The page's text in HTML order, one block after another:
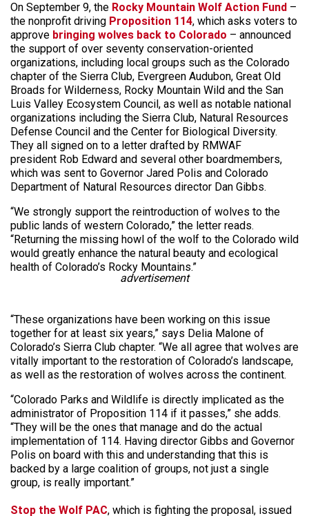
On September 9, the Rocky Mountain Wolf Action Fund –
the nonprofit driving Proposition 114, which asks voters to
approve bringing wolves back to Colorado – announced
the support of over seventy conservation-oriented
organizations, including local groups such as the Colorado
chapter of the Sierra Club, Evergreen Audubon, Great Old
Broads for Wilderness, Rocky Mountain Wild and the San
Luis Valley Ecosystem Council, as well as notable national
organizations including the Sierra Club, Natural Resources
Defense Council and the Center for Biological Diversity.
They all signed on to a letter drafted by RMWAF
president Rob Edward and several other boardmembers,
which was sent to Governor Jared Polis and Colorado
Department of Natural Resources director Dan Gibbs.
“We strongly support the reintroduction of wolves to the
public lands of western Colorado,” the letter reads.
“Returning the missing howl of the wolf to the Colorado wild
would greatly enhance the natural beauty and ecological
health of Colorado’s Rocky Mountains.”
advertisement
“These organizations have been working on this issue
together for at least six years,” says Delia Malone of
Colorado’s Sierra Club chapter. “We all agree that wolves are
vitally important to the restoration of Colorado’s landscape,
as well as the restoration of wolves across the continent.
“Colorado Parks and Wildlife is directly implicated as the
administrator of Proposition 114 if it passes,” she adds.
“They will be the ones that manage and do the actual
implementation of 114. Having director Gibbs and Governor
Polis on board with this and understanding that this is
backed by a large coalition of groups, not just a single
group, is really important.”
Stop the Wolf PAC, which is fighting the proposal, issued